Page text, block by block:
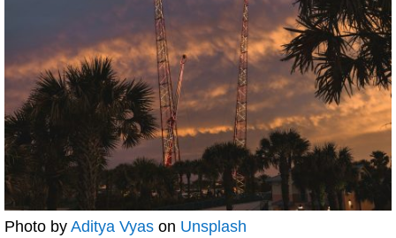
Photo by Aditya Vyas on Unsplash